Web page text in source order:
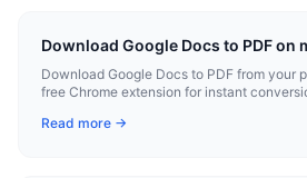
Download Google Docs to PDF on
Download Google Docs to PDF from your
free Chrome extension for instant
Read more →